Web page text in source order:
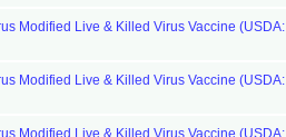
Modified Live & Killed Virus Vaccine (USDA:
Modified Live & Killed Virus Vaccine (USDA:
Modified Live & Killed Virus Vaccine (USDA: